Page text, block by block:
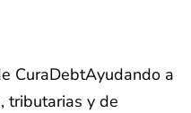
CuraDebtAyudando a
tributarias y de